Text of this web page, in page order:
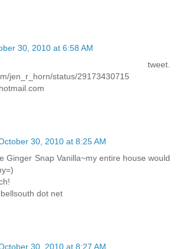
30, 2010 at 6:58 AM
tweet.
jen_r_horn/status/29173430715
30, 2010 at 8:25 AM
Ginger Snap Vanilla~my entire house would
dot net
30, 2010 at 8:27 AM